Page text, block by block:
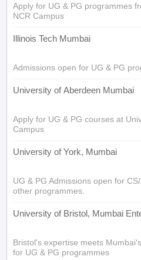
Apply for UG & PG programmes
NCR Campus
Illinois Tech Mumbai
Admissions open for UG & PG
University of Aberdeen Mumbai
Apply for UG & PG courses at
Campus
University of York, Mumbai
UG & PG Admissions open for
other programmes.
University of Bristol, Mumbai
Bristol's expertise meets
for UG & PG programmes